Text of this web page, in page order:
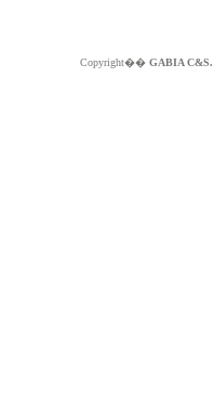
Copyright�� GABIA C&S.